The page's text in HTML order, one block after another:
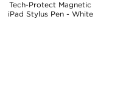
Tech-Protect Magnetic
iPad Stylus Pen - White